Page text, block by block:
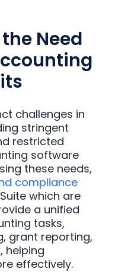
Need
challenges in
stringent
restricted
software
these needs,
compliance
which are
a unified
tasks,
grant reporting,
helping
effectively.